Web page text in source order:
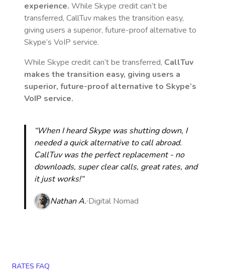
experience. While Skype credit can’t be
transferred, CallTuv makes the transition easy,
giving users a superior, future-proof alternative to
Skype’s VoIP service.
While Skype credit can’t be transferred, CallTuv
makes the transition easy, giving users a
superior, future-proof alternative to Skype’s
VoIP service.
“When I heard Skype was shutting down, I
needed a quick alternative to call abroad.
CallTuv was the perfect replacement - no
downloads, super clear calls, great rates, and
it just works!“
Nathan A. Digital Nomad
RATES FAQ